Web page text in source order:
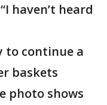
haven’t heard
to continue a
baskets
photo shows